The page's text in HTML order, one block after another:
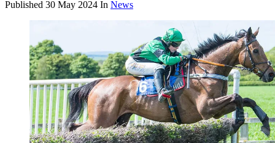
Published 30 May 2024 In News